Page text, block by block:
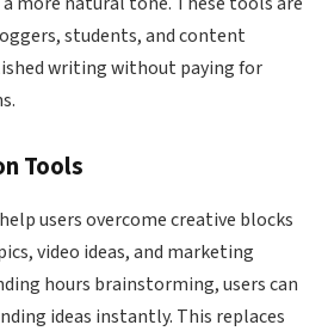
students, and content
writing without paying for
Tools
users overcome creative blocks
video ideas, and marketing
hours brainstorming, users can
ideas instantly. This replaces